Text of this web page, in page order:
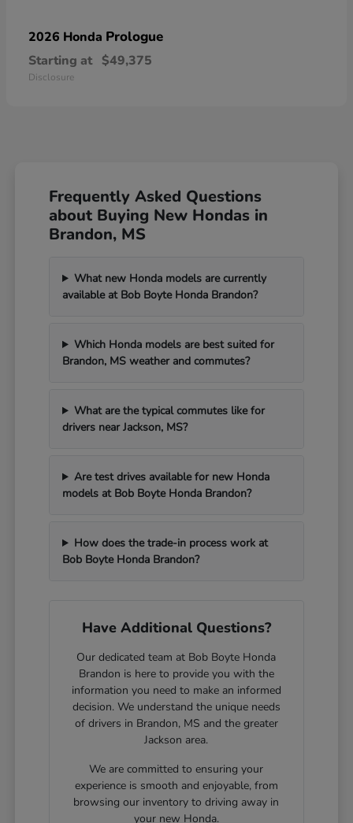
2026 Honda Prologue
Starting at $49,375
Disclosure
Frequently Asked Questions
about Buying New Hondas in
Brandon, MS
What new Honda models are currently
available at Bob Boyte Honda Brandon?
Which Honda models are best suited for
Brandon, MS weather and commutes?
What are the typical commutes like for
drivers near Jackson, MS?
Are test drives available for new Honda
models at Bob Boyte Honda Brandon?
How does the trade-in process work at
Bob Boyte Honda Brandon?
Have Additional Questions?
Our dedicated team at Bob Boyte Honda
Brandon is here to provide you with the
information you need to make an informed
decision. We understand the unique needs
of drivers in Brandon, MS and the greater
Jackson area.
We are committed to ensuring your
experience is smooth and enjoyable, from
browsing our inventory to driving away in
your new Honda.